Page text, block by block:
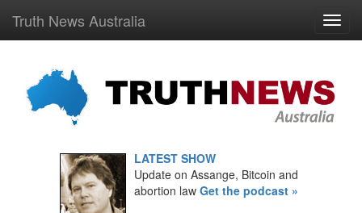
Truth News Australia
LATEST SHOW
Update on Assange, Bitcoin and
abortion law Get the podcast »